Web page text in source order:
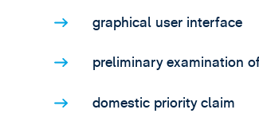
graphical user interface
preliminary examination
domestic priority claim